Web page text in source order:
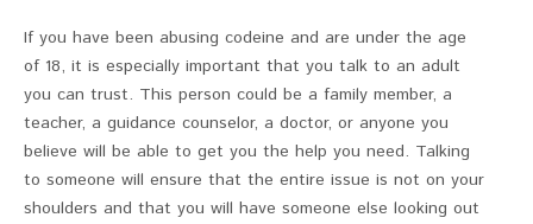
If you have been abusing codeine and are under the age
of 18, it is especially important that you talk to an adult
you can trust. This person could be a family member, a
teacher, a guidance counselor, a doctor, or anyone you
believe will be able to get you the help you need. Talking
to someone will ensure that the entire issue is not on your
shoulders and that you will have someone else looking out